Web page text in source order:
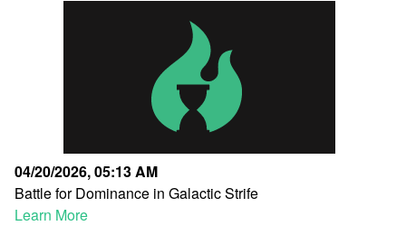
04/20/2026, 05:13 AM
Battle for Dominance in Galactic Strife
Learn More